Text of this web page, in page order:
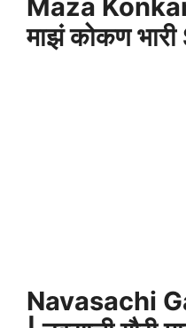
Maza
माझं कोकण
Navasachi